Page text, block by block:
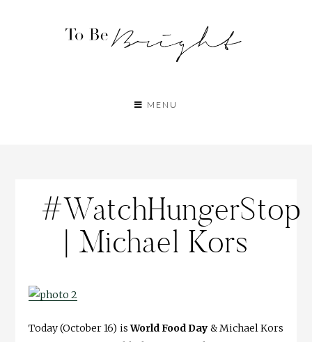
MENU
#WatchHungerStop
| Michael Kors
Today (October 16) isWorld Food Day & Michael Kors